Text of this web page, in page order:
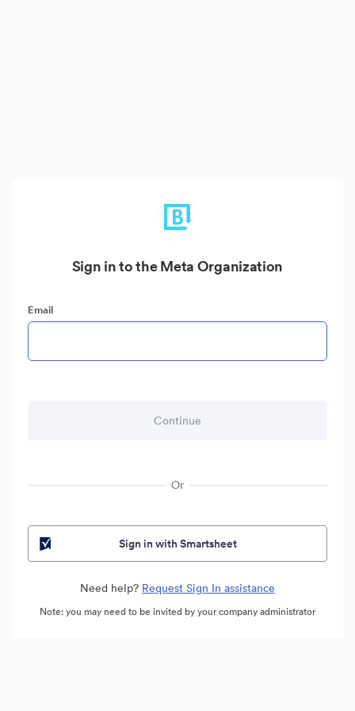
Sign in to the Meta Organization
Email
Or
Sign in with Smartsheet
Need help? Request Sign In assistance
Note: you may need to be invited by your company administrator